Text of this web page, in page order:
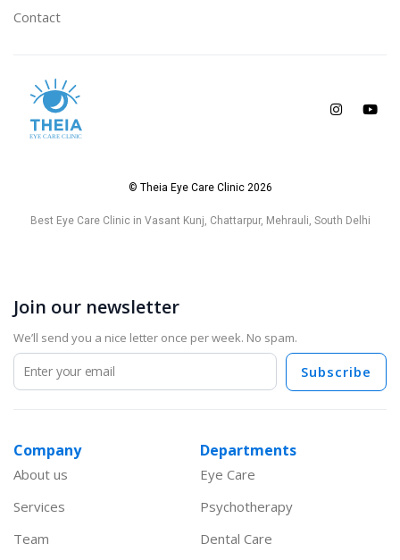
Contact
© Theia Eye Care Clinic 2026
Best Eye Care Clinic in Vasant Kunj, Chattarpur, Mehrauli, South Delhi
Join our newsletter
We’ll send you a nice letter once per week. No spam.
Subscribe
Company
About us
Services
Team
Departments
Eye Care
Psychotherapy
Dental Care